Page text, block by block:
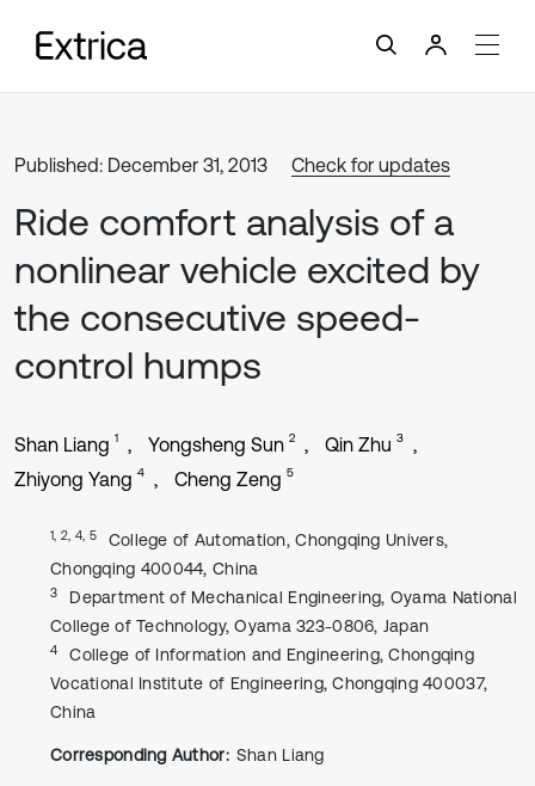
Published: December 31, 2013 Check for updates
Ride comfort analysis of a
nonlinear vehicle excited by
the consecutive speed-
control humps
Shan Liang 1 Yongsheng Sun 2 Qin Zhu 3
Zhiyong Yang 4 Cheng Zeng 5
1, 2, 4, 5
College of Automation, Chongqing Univers,
Chongqing 400044, China
3
Department of Mechanical Engineering, Oyama National
College of Technology, Oyama 323-0806, Japan
4
College of Information and Engineering, Chongqing
Vocational Institute of Engineering, Chongqing 400037,
China
Corresponding Author: Shan Liang